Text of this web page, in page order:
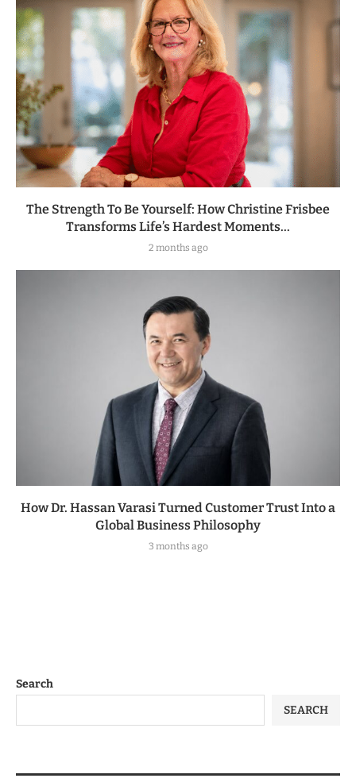
The Strength To Be Yourself: How Christine Frisbee
Transforms Life’s Hardest Moments...
2 months ago
How Dr. Hassan Varasi Turned Customer Trust Into a
Global Business Philosophy
3 months ago
Search
SEARCH